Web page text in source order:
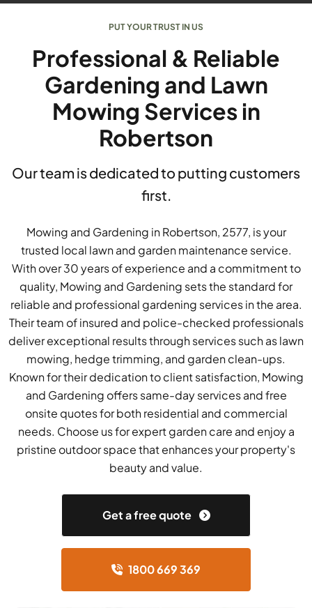
PUT YOUR TRUST IN US
Professional & Reliable
Gardening and Lawn
Mowing Services in
Robertson
Our team is dedicated to putting customers
first.
Mowing and Gardening in Robertson, 2577, is your
trusted local lawn and garden maintenance service.
With over 30 years of experience and a commitment to
quality, Mowing and Gardening sets the standard for
reliable and professional gardening services in the area.
Their team of insured and police-checked professionals
deliver exceptional results through services such as lawn
mowing, hedge trimming, and garden clean-ups.
Known for their dedication to client satisfaction, Mowing
and Gardening offers same-day services and free
onsite quotes for both residential and commercial
needs. Choose us for expert garden care and enjoy a
pristine outdoor space that enhances your property's
beauty and value.
Get a free quote
1800 669 369